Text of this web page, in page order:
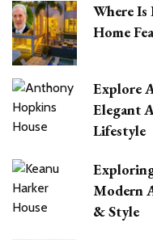
Where Is
Home
Explore
Elegant
Lifestyle
Modern
& Style